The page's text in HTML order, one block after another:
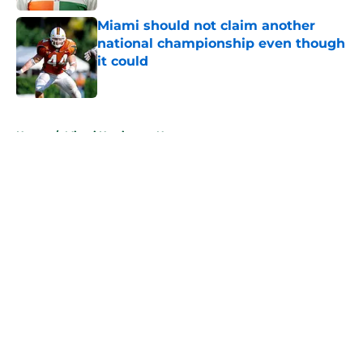
Miami should not claim another
national championship even though
it could
Published by on Invalid Date
Home / Miami Hurricanes News